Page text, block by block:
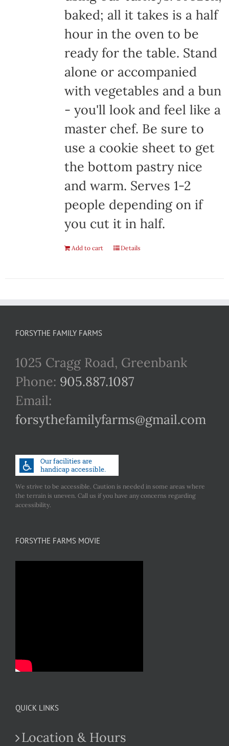
baked; all it takes is a half
hour in the oven to be
ready for the table. Stand
alone or accompanied
with vegetables and a bun
- you'll look and feel like a
master chef. Be sure to
use a cookie sheet to get
the bottom pastry nice
and warm. Serves 1-2
people depending on if
you cut it in half.
Add to cart Details
FORSYTHE FAMILY FARMS
1025 Cragg Road, Greenbank
Phone: 905.887.1087
Email:
forsythefamilyfarms@gmail.com
We strive to be accessible. Caution is needed in some areas where
the terrain is uneven. Call us if you have any concerns regarding
accessibility.
FORSYTHE FARMS MOVIE
QUICK LINKS
Location & Hours